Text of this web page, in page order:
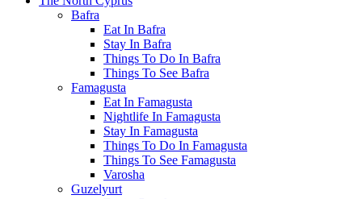
Bafra
Eat In Bafra
Stay In Bafra
Things To Do In Bafra
Things To See Bafra
Famagusta
Eat In Famagusta
Nightlife In Famagusta
Stay In Famagusta
Things To Do In Famagusta
Things To See Famagusta
Varosha
Guzelyurt